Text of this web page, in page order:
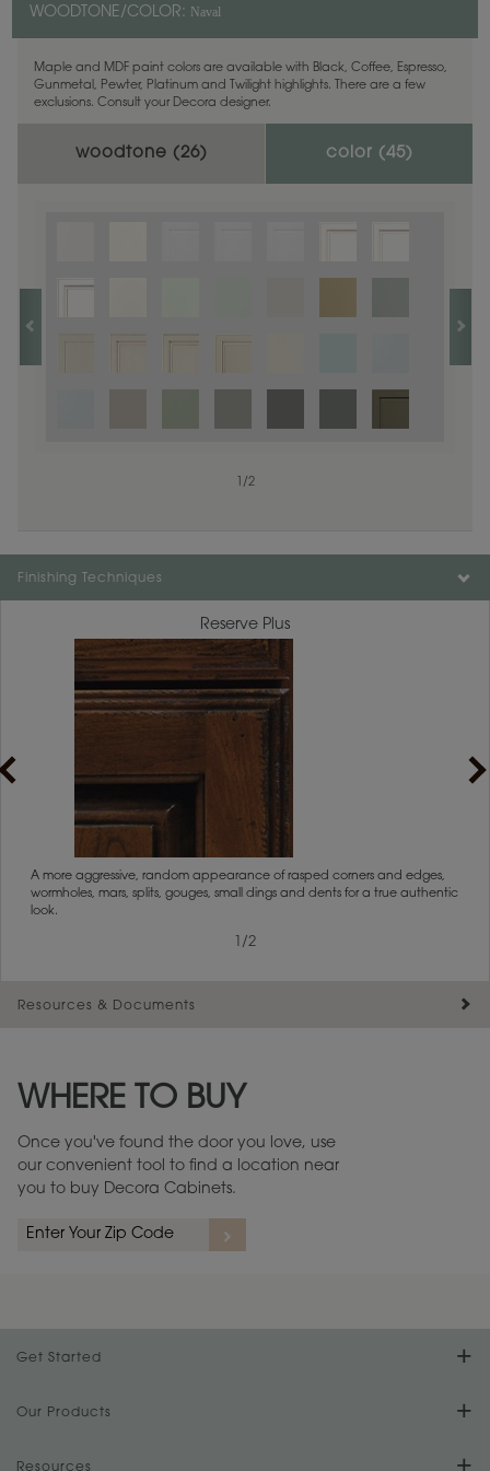
WOODTONE/COLOR: Naval
Maple and MDF paint colors are available with Black, Coffee, Espresso,
Gunmetal, Pewter, Platinum and Twilight highlights. There are a few
exclusions. Consult your Decora designer.
woodtone (26) color (45)
/1
/2
Finishing Techniques
Reserve Plus
A more aggressive, random appearance of rasped corners and edges,
wormholes, mars, splits, gouges, small dings and dents for a true authentic
look.
/2
Resources & Documents
Warranty (PDF, 86.6 KB) ››
WHERE TO BUY
Once you've found the door you love, use
our convenient tool to find a location near
you to buy Decora Cabinets.
Get Started
Find Your Style
Our Products
Product Galleries
Resources